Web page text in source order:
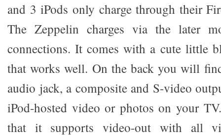
and 3 iPods only charge through their
The Zeppelin charges via the later
connections. It comes with a cute little
that works well. On the back you will
audio jack, a composite and S-video
iPod-hosted video or photos on your
that it supports video-out with all